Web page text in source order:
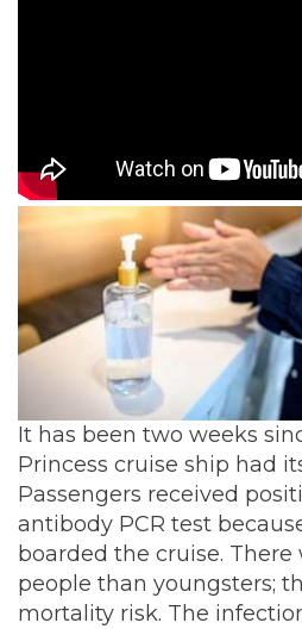
It has been two weeks
Princess cruise ship had
Passengers received
antibody PCR test
boarded the cruise.
people than youngsters;
mortality risk. The